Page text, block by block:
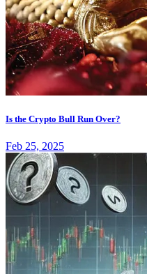
Is the Crypto Bull Run Over?
Feb 25, 2025